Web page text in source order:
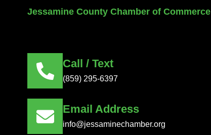
Jessamine County Chamber of Commerce
Call / Text
(859) 295-6397
Email Address
info@jessaminechamber.org